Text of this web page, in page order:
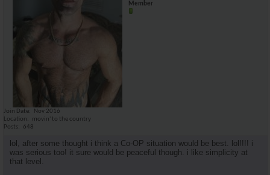
Member
Join Date
Nov 2016
Location
movin' to the country
Posts
648
lol, after some thought i think a Co-OP situation would be best. lol!!!! i
was serious too! it sure would be peaceful though. i like simplicity at
that level.